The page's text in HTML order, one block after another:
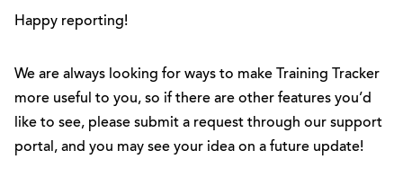
Happy reporting!
We are always looking for ways to make Training Tracker
more useful to you, so if there are other features you’d
like to see, please submit a request through our support
portal, and you may see your idea on a future update!